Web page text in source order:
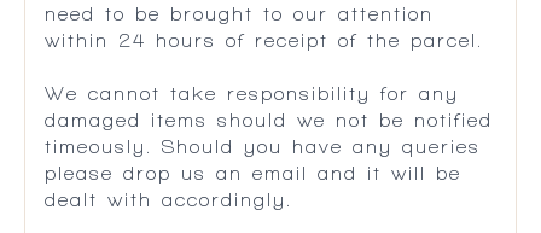
need to be brought to our attention
within 24 hours of receipt of the parcel.
We cannot take responsibility for any
damaged items should we not be notified
timeously. Should you have any queries
please drop us an email and it will be
dealt with accordingly.